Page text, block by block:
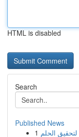
HTML is disabled
Search
Published News
1 الحلم